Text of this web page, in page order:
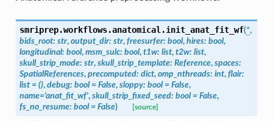
smriprep.workflows.anatomical.init_anat_fit_wf(*,
bids_root: str, output_dir: str, freesurfer: bool, hires: bool,
longitudinal: bool, msm_sulc: bool, t1w: list, t2w: list,
skull_strip_mode: str, skull_strip_template: Reference, spaces:
SpatialReferences, precomputed: dict, omp_nthreads: int, flair:
list = (), debug: bool = False, sloppy: bool = False,
name='anat_fit_wf', skull_strip_fixed_seed: bool = False,
fs_no_resume: bool = False) [source]